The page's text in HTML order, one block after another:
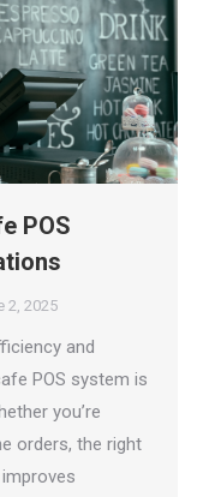
POS
2, 2025
and
POS system is
you’re
orders, the right